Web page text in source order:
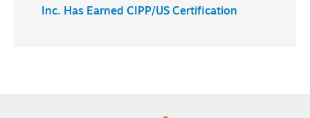
Inc. Has Earned CIPP/US Certification